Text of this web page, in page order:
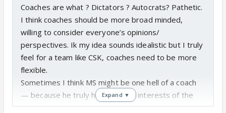
Coaches are what ? Dictators ? Autocrats? Pathetic.
I think coaches should be more broad minded,
willing to consider everyone’s opinions/
perspectives. Ik my idea sounds idealistic but I truly
feel for a team like CSK, coaches need to be more
flexible.
Sometimes I think MS might be one hell of a coach
— because he truly has the best interests of the
team ; plus he’s not someone who controls people
Expand ▼